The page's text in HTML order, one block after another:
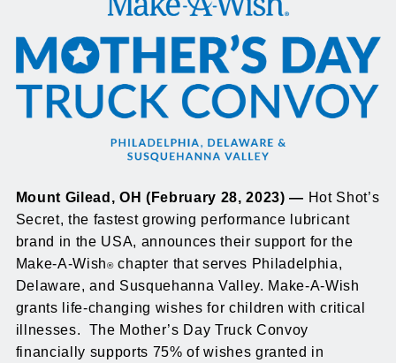
Mount Gilead, OH (February 28, 2023) — Hot Shot’s
Secret, the fastest growing performance lubricant
brand in the USA, announces their support for the
Make-A-Wish®chapter that serves Philadelphia,
Delaware, and Susquehanna Valley. Make-A-Wish
grants life-changing wishes for children with critical
illnesses. The Mother’s Day Truck Convoy
financially supports 75% of wishes granted in